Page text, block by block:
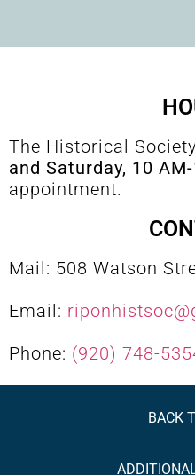
The Historical
and Saturday, 10
appointment.
Mail: 508 Watson
Email:
Phone: (920) 748-
BACK